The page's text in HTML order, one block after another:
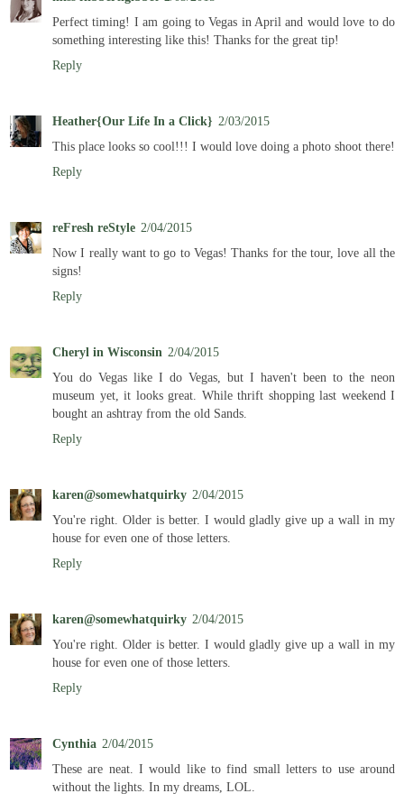
Perfect timing! I am going to Vegas in April and would love to do
something interesting like this! Thanks for the great tip!
Reply
Heather{Our Life In a Click} 2/03/2015
This place looks so cool!!! I would love doing a photo shoot there!
Reply
reFresh reStyle 2/04/2015
Now I really want to go to Vegas! Thanks for the tour, love all the
signs!
Reply
Cheryl in Wisconsin 2/04/2015
You do Vegas like I do Vegas, but I haven't been to the neon
museum yet, it looks great. While thrift shopping last weekend I
bought an ashtray from the old Sands.
Reply
karen@somewhatquirky 2/04/2015
You're right. Older is better. I would gladly give up a wall in my
house for even one of those letters.
Reply
karen@somewhatquirky 2/04/2015
You're right. Older is better. I would gladly give up a wall in my
house for even one of those letters.
Reply
Cynthia 2/04/2015
These are neat. I would like to find small letters to use around
without the lights. In my dreams, LOL.